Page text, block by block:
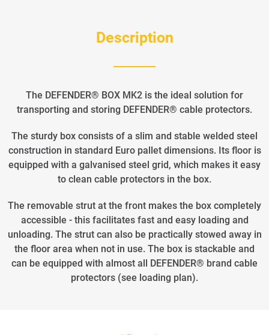
Description
The DEFENDER® BOX MK2 is the ideal solution for
transporting and storing DEFENDER® cable protectors.
The sturdy box consists of a slim and stable welded steel
construction in standard Euro pallet dimensions. Its floor is
equipped with a galvanised steel grid, which makes it easy
to clean cable protectors in the box.
The removable strut at the front makes the box completely
accessible - this facilitates fast and easy loading and
unloading. The strut can also be practically stowed away in
the floor area when not in use. The box is stackable and
can be equipped with almost all DEFENDER® brand cable
protectors (see loading plan).